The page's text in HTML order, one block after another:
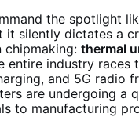
the spotlight
it silently dictates a
chipmaking: thermal
entire industry races
and 5G radio
are undergoing a
to manufacturing